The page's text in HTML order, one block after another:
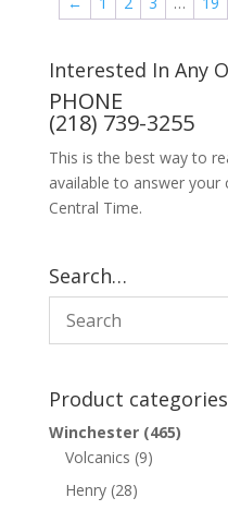
Interested In Any
PHONE
(218) 739-3255
This is the best way to
available to answer
Central Time.
Search…
Product categories
Winchester (465)
Volcanics (9)
Henry (28)